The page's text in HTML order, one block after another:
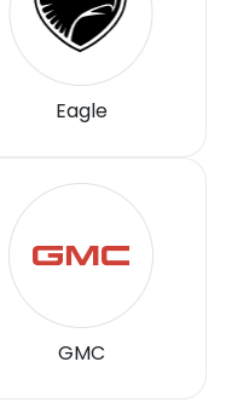
Eagle
GMC